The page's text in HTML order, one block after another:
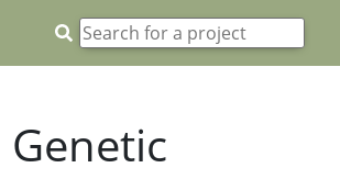
Genetic